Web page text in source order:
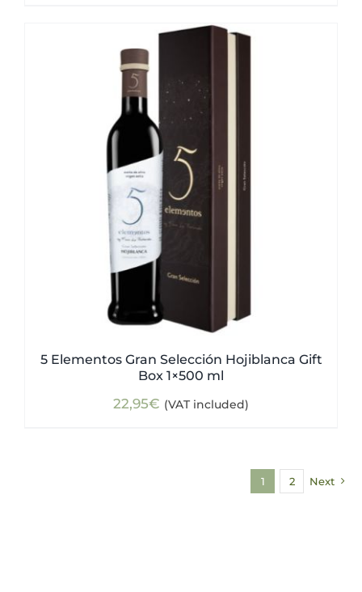
5 Elementos Gran Selección Hojiblanca Gift
Box 1×500 ml
22,95€ (VAT included)
1 2 Next